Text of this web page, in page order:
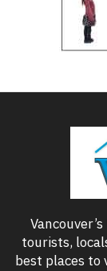
tourists,
best places to